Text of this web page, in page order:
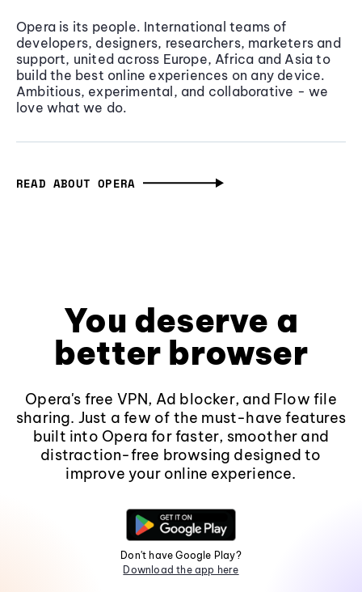
Opera is its people. International teams of
developers, designers, researchers, marketers and
support, united across Europe, Africa and Asia to
build the best online experiences on any device.
Ambitious, experimental, and collaborative - we
love what we do.
READ ABOUT OPERA
You deserve a
better browser
Opera's free VPN, Ad blocker, and Flow file
sharing. Just a few of the must-have features
built into Opera for faster, smoother and
distraction-free browsing designed to
improve your online experience.
Don't have Google Play?
Download the app here